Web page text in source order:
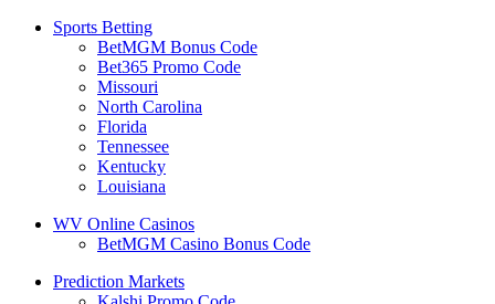
Sports Betting
BetMGM Bonus Code
Bet365 Promo Code
Missouri
North Carolina
Florida
Tennessee
Kentucky
Louisiana
WV Online Casinos
BetMGM Casino Bonus Code
Prediction Markets